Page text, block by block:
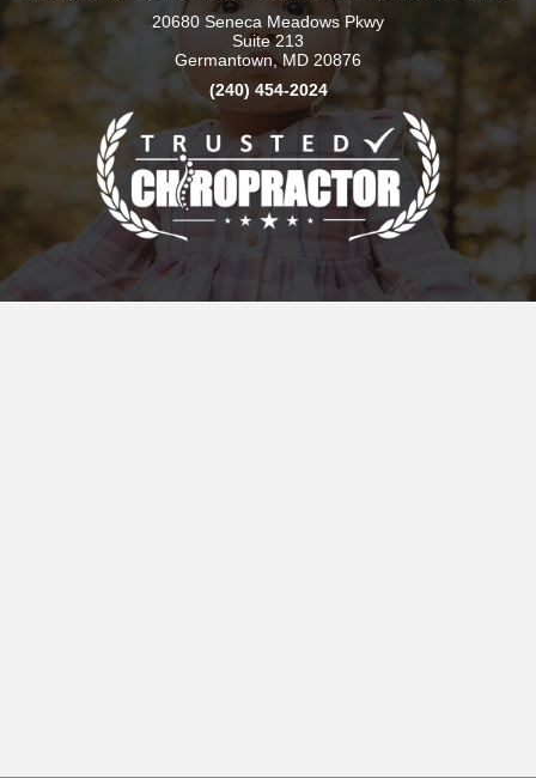
20680 Seneca Meadows Pkwy
Suite 213
Germantown, MD 20876
(240) 454-2024